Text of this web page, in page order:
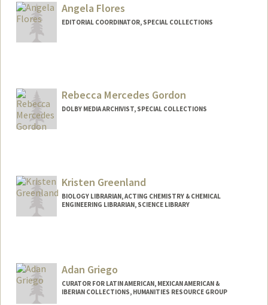
Angela Flores
EDITORIAL COORDINATOR, SPECIAL COLLECTIONS
Rebecca Mercedes Gordon
DOLBY MEDIA ARCHIVIST, SPECIAL COLLECTIONS
Kristen Greenland
BIOLOGY LIBRARIAN, ACTING CHEMISTRY & CHEMICAL
ENGINEERING LIBRARIAN, SCIENCE LIBRARY
Web page:
http://web.stanford.edu/people/kgreenla
Adan Griego
CURATOR FOR LATIN AMERICAN, MEXICAN AMERICAN &
IBERIAN COLLECTIONS, HUMANITIES RESOURCE GROUP